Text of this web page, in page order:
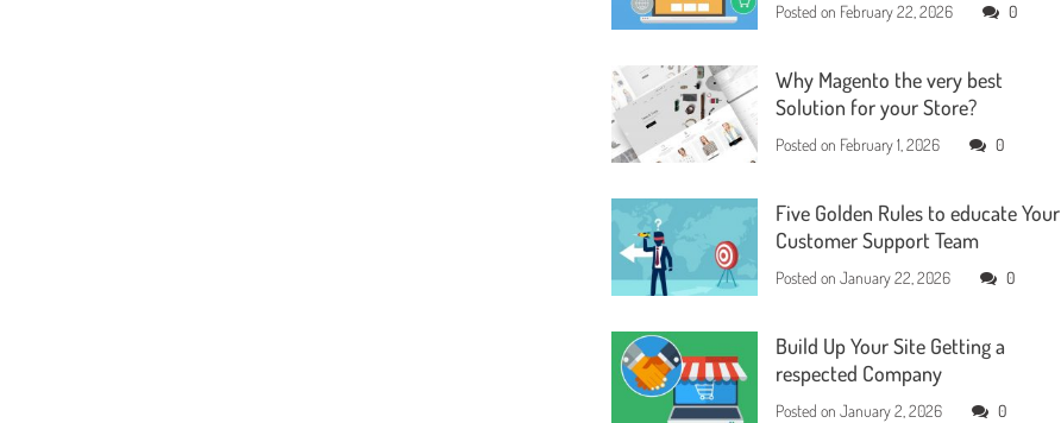
Posted on February 22, 2026 0
Why Magento the very best
Solution for your Store?
Posted on February 1, 2026 0
Five Golden Rules to educate Your
Customer Support Team
Posted onJanuary 22, 2026 0
Build Up Your Site Getting a
respected Company
Posted onJanuary 2, 2026 0